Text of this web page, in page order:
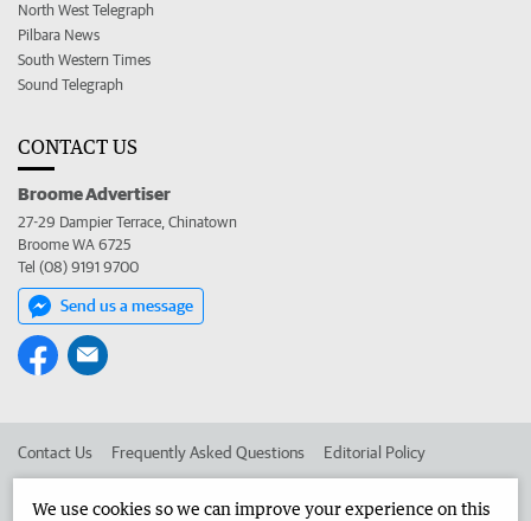
North West Telegraph
Pilbara News
South Western Times
Sound Telegraph
CONTACT US
Broome Advertiser
27-29 Dampier Terrace, Chinatown
Broome WA 6725
Tel (08) 9191 9700
Send us a message
Contact Us Frequently Asked Questions Editorial Policy
We use cookies so we can improve your experience on this